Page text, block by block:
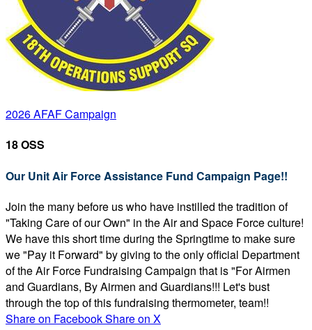
2026 AFAF Campaign
18 OSS
Our Unit Air Force Assistance Fund Campaign Page!!
Join the many before us who have instilled the tradition of
"Taking Care of our Own" in the Air and Space Force culture!
We have this short time during the Springtime to make sure
we "Pay it Forward" by giving to the only official Department
of the Air Force Fundraising Campaign that is "For Airmen
and Guardians, By Airmen and Guardians!!! Let's bust
through the top of this fundraising thermometer, team!!
Share on FacebookShare on X